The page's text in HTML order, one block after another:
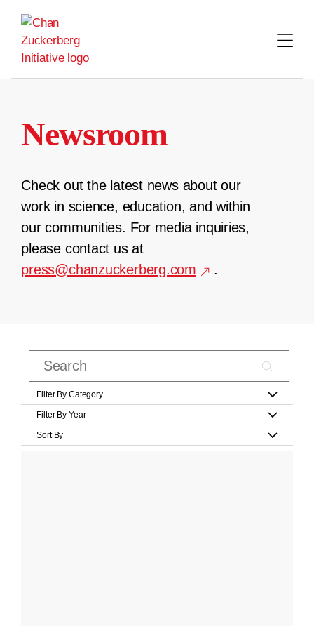
content
Newsroom
Check out the latest news about our
work in science, education, and within
our communities. For media inquiries,
please contact us at
press@chanzuckerberg.com
.
Filter By Category
Filter By Year
Sort By